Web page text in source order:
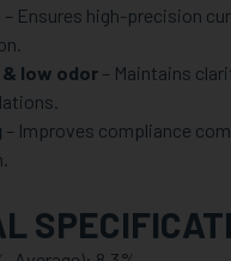
– Ensures high-precision
low odor – Maintains
– Improves compliance